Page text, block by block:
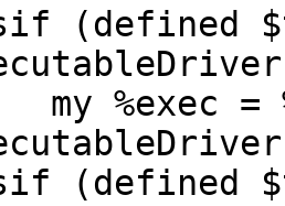
(defined
(defined